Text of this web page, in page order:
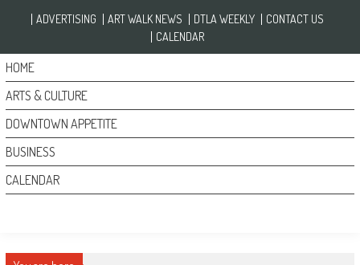
ADVERTISING ART WALK NEWS DTLA WEEKLY
CONTACT US
CALENDAR
HOME
ARTS & CULTURE
DOWNTOWN APPETITE
BUSINESS
CALENDAR